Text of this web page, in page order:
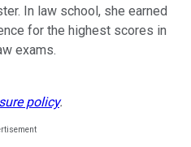
In law school, she earned
for the highest scores in
exams.
policy.